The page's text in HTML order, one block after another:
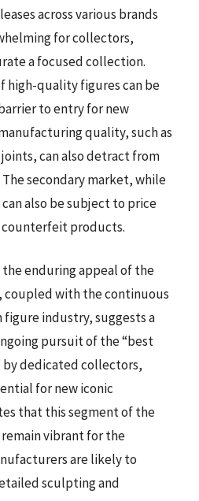
across various brands
for collectors,
a focused collection.
high-quality figures can be
to entry for new
quality, such as
can also detract from
secondary market, while
also be subject to price
counterfeit products.
enduring appeal of the
coupled with the continuous
industry, suggests a
pursuit of the “best
by dedicated collectors,
for new iconic
that this segment of the
vibrant for the
are likely to
sculpting and